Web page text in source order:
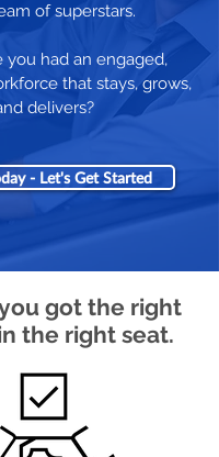
of superstars.
you had an engaged,
that stays, grows,
delivers?
- Let's Get Started
got the right
the right seat.